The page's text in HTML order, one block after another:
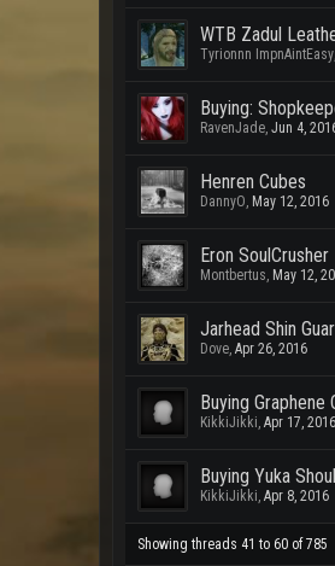
WTB Zadul
Tyrionnn ImpnAintEasy
Buying:
RavenJade, Jun 4,
Henren Cubes
DannyO, May 12, 2016
Eron SoulCrusher
Montbertus, May 12,
Jarhead Shin
Dove, Apr 26, 2016
Buying Graphene
KikkiJikki, Apr 17, 2016
Buying Yuka
KikkiJikki, Apr 8, 2016
Showing threads 41 to 60 of 785